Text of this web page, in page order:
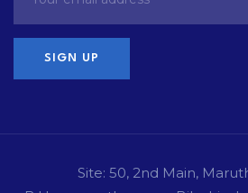
Site: 50, 2nd Main,